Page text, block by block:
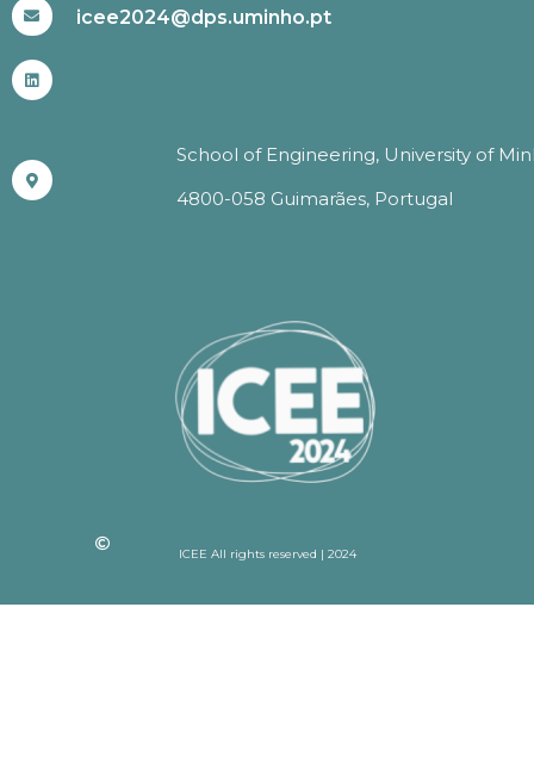
icee2024@dps.uminho.pt
School of Engineering, University of
4800-058 Guimarães, Portugal
ICEE All rights reserved | 2024